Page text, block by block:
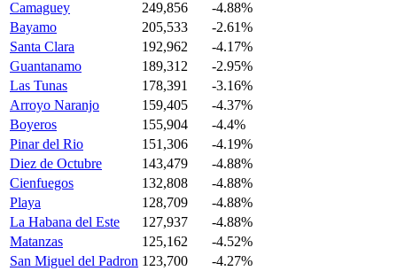
Camaguey
249,856
-4.88%
Bayamo
205,533
-2.61%
Santa Clara
192,962
-4.17%
Guantanamo
189,312
-2.95%
Las Tunas
178,391
-3.16%
Arroyo Naranjo
159,405
-4.37%
Boyeros
155,904
-4.4%
Pinar del Rio
151,306
-4.19%
Diez de Octubre
143,479
-4.88%
Cienfuegos
132,808
-4.88%
Playa
128,709
-4.88%
La Habana del Este
127,937
-4.88%
Matanzas
125,162
-4.52%
San Miguel del Padron 123,700
-4.27%